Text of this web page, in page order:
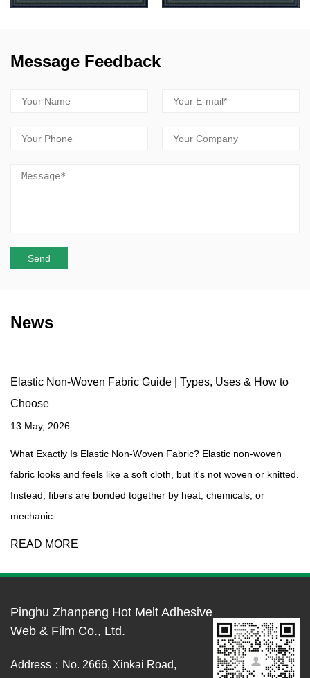
Message Feedback
News
Elastic Non-Woven Fabric Guide | Types, Uses & How to
Choose
13 May, 2026
What Exactly Is Elastic Non-Woven Fabric? Elastic non-woven
fabric looks and feels like a soft cloth, but it's not woven or knitted.
Instead, fibers are bonded together by heat, chemicals, or
mechanic...
READ MORE
Pinghu Zhanpeng Hot Melt Adhesive
Web & Film Co., Ltd.
Address：No. 2666, Xinkai Road,